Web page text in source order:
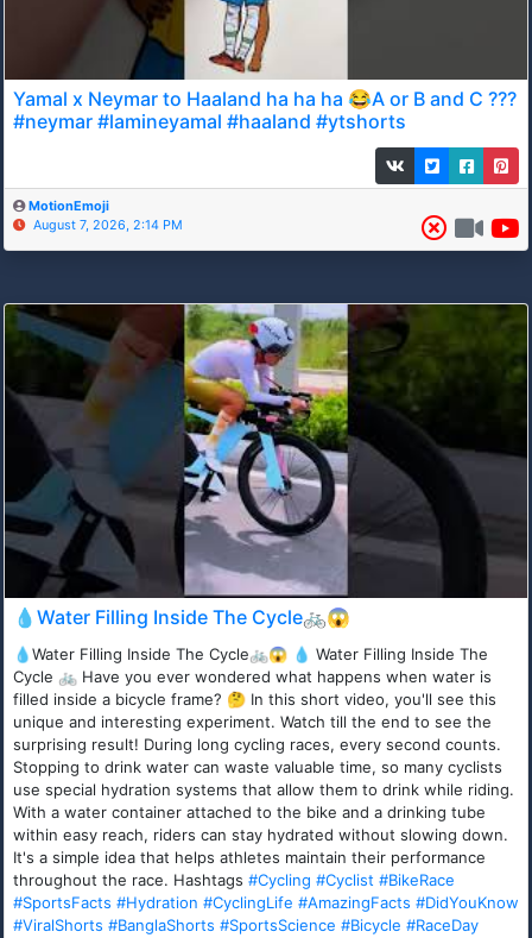
Yamal x Neymar to Haaland ha ha ha 😂A or B and C ???
#neymar #lamineyamal #haaland #ytshorts
MotionEmoji
August 7, 2026, 2:14 PM
💧Water Filling Inside The Cycle🚲😱
💧Water Filling Inside The Cycle🚲😱 💧 Water Filling Inside The
Cycle 🚲 Have you ever wondered what happens when water is
filled inside a bicycle frame? 🤔 In this short video, you'll see this
unique and interesting experiment. Watch till the end to see the
surprising result! During long cycling races, every second counts.
Stopping to drink water can waste valuable time, so many cyclists
use special hydration systems that allow them to drink while riding.
With a water container attached to the bike and a drinking tube
within easy reach, riders can stay hydrated without slowing down.
It's a simple idea that helps athletes maintain their performance
throughout the race. Hashtags #Cycling #Cyclist #BikeRace
#SportsFacts #Hydration #CyclingLife #AmazingFacts #DidYouKnow
#ViralShorts #BanglaShorts #SportsScience #Bicycle #RaceDay